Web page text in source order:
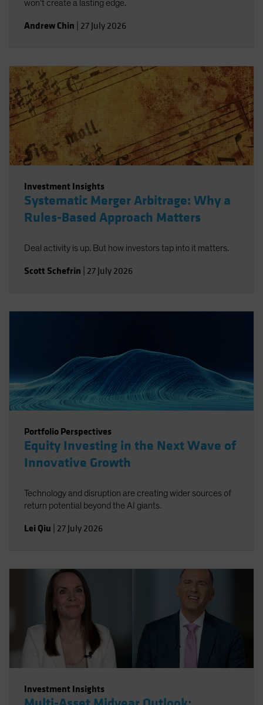
won’t create a lasting edge.
Andrew Chin 27 July 2026
Investment Insights
Systematic Merger Arbitrage: Why a
Rules-Based Approach Matters
Deal activity is up. But how investors tap into it matters.
Scott Schefrin 27 July 2026
Portfolio Perspectives
Equity Investing in the Next Wave of
Innovative Growth
Technology and disruption are creating wider sources of
return potential beyond the AI giants.
Lei Qiu 27 July 2026
Investment Insights